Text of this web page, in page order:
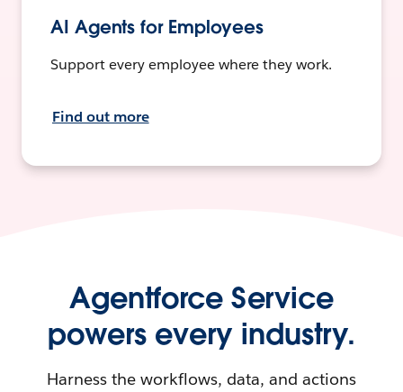
AI Agents for Employees
Support every employee where they work.
Find out more
Agentforce Service
powers every industry.
Harness the workflows, data, and actions